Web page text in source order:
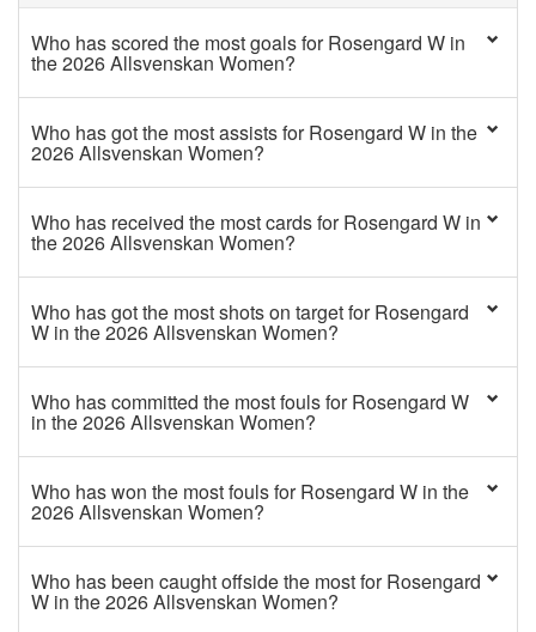
Who has scored the most goals for Rosengard W in
the 2026 Allsvenskan Women?
Who has got the most assists for Rosengard W in the
2026 Allsvenskan Women?
Who has received the most cards for Rosengard W in
the 2026 Allsvenskan Women?
Who has got the most shots on target for Rosengard
W in the 2026 Allsvenskan Women?
Who has committed the most fouls for Rosengard W
in the 2026 Allsvenskan Women?
Who has won the most fouls for Rosengard W in the
2026 Allsvenskan Women?
Who has been caught offside the most for Rosengard
W in the 2026 Allsvenskan Women?